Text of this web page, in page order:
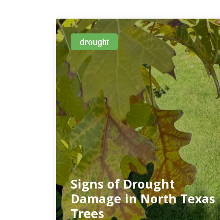
drought
Signs of Drought
Damage in North Texas
Trees